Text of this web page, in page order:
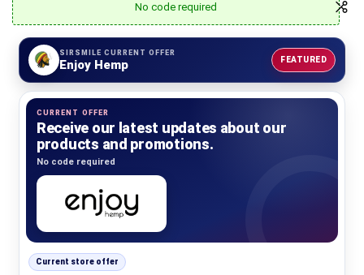
No code required
SIRSMILE CURRENT OFFER
Enjoy Hemp FEATURED
CURRENT OFFER
Receive our latest updates about our
products and promotions.
No code required
Current store offer